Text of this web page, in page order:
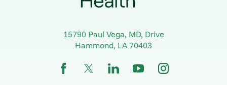
15790 Paul Vega, MD, Drive
Hammond, LA 70403